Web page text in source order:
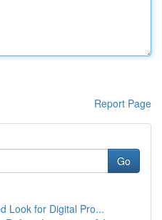
Report Page
Go
Look for Digital Pro...